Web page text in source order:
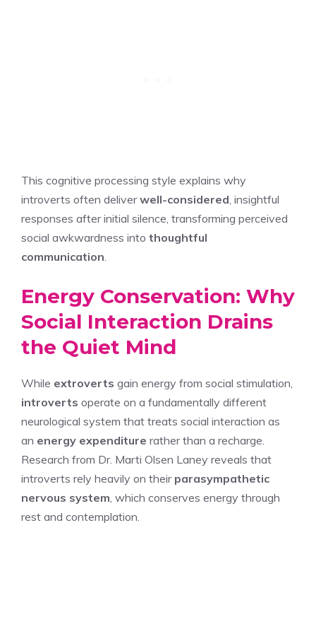
This cognitive processing style explains why
introverts often deliverwell-considered , insightful
responses after initial silence, transforming perceived
social awkwardness into thoughtful
communication
Energy Conservation: Why
Social Interaction Drains
the Quiet Mind
While extroverts gain energy from social stimulation,
introverts operate on a fundamentally different
neurological system that treats social interaction as
an energy expenditure rather than a recharge.
Research from Dr. Marti Olsen Laney reveals that
introverts rely heavily on their parasympathetic
nervous system , which conserves energy through
rest and contemplation.